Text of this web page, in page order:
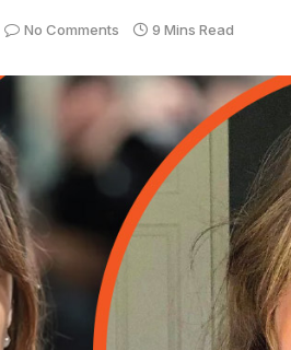
No Comments 9 Mins Read